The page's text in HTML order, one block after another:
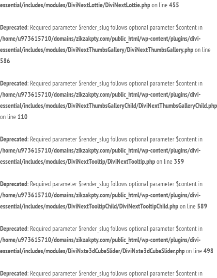
essential/includes/modules/DiviNextLottie/DiviNextLottie.phpon line455
Deprecated: Required parameter $render_slug follows optional parameter $content in
/home/u973615710/domains/zikzakpty.com/public_html/wp-content/plugins/divi-
essential/includes/modules/DiviNextThumbsGallery/DiviNextThumbsGallery.phpon line
586
Deprecated: Required parameter $render_slug follows optional parameter $content in
/home/u973615710/domains/zikzakpty.com/public_html/wp-content/plugins/divi-
essential/includes/modules/DiviNextThumbsGalleryChild/DiviNextThumbsGalleryChild.php
on line 110
Deprecated: Required parameter $render_slug follows optional parameter $content in
/home/u973615710/domains/zikzakpty.com/public_html/wp-content/plugins/divi-
essential/includes/modules/DiviNextTooltip/DiviNextTooltip.phpon line 359
Deprecated: Required parameter $render_slug follows optional parameter $content in
/home/u973615710/domains/zikzakpty.com/public_html/wp-content/plugins/divi-
essential/includes/modules/DiviNextTooltipChild/DiviNextTooltipChild.phpon line 589
Deprecated: Required parameter $render_slug follows optional parameter $content in
/home/u973615710/domains/zikzakpty.com/public_html/wp-content/plugins/divi-
essential/includes/modules/DiviNxte3dCubeSlider/DiviNxte3dCubeSlider.phpon line498
Deprecated: Required parameter $render_slug follows optional parameter $content in